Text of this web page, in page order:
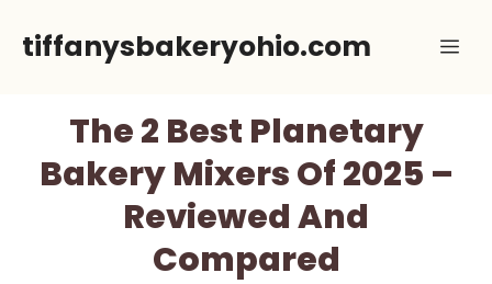
tiffanysbakeryohio.com
The 2 Best Planetary
Bakery Mixers Of 2025 –
Reviewed And
Compared